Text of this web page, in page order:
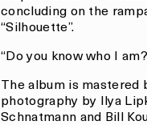
concluding on the
“Silhouette”.
“Do you know who I
The album is mastered
photography by Ilya
Schnatmann and Bill